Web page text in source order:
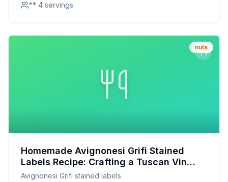
** 4 servings
nuts
Homemade Avignonesi Grifi Stained
Labels Recipe: Crafting a Tuscan Vin
Santo at Home
Avignonesi Grifi stained labels